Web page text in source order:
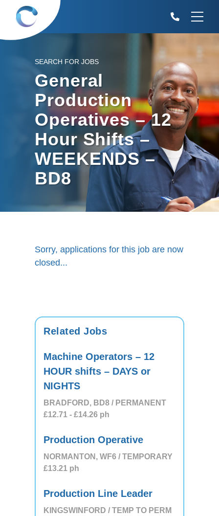
SEARCH FOR JOBS
General
Production
Operatives – 12
Hour Shifts –
WEEKENDS –
BD8
Sorry, applications for this job are now
closed...
Related Jobs
Machine Operators – 12
HOUR shifts – DAYS or
NIGHTS
BRADFORD, BD8 / PERMANENT
£12.71 - £14.26 ph
Production Operative
NORMANTON, WF6 / TEMPORARY
£13.21 ph
Production Line Leader
KINGSWINFORD / TEMP TO PERM